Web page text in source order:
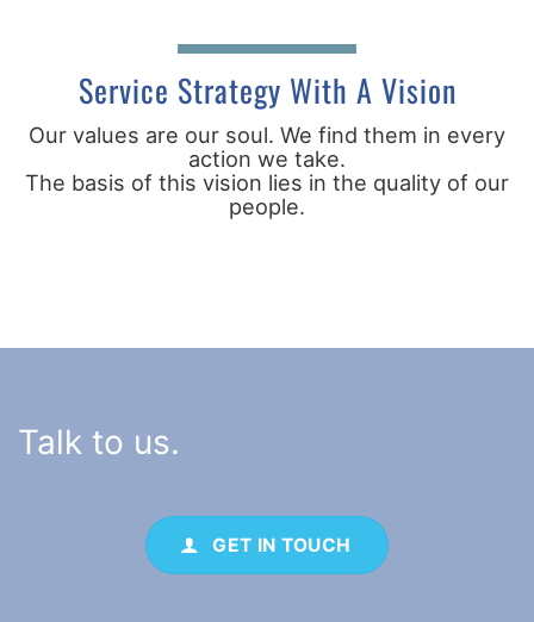
Service Strategy With A Vision
Our values are our soul. We find them in every
action we take.
The basis of this vision lies in the quality of our
people.
Talk to us.
GET IN TOUCH